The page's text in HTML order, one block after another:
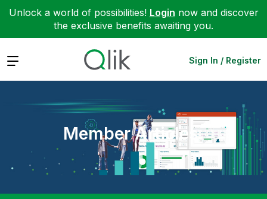
Unlock a world of possibilities! Login now and discover
the exclusive benefits awaiting you.
Expand Sign In / Register
Member Articles